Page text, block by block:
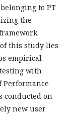
to PT
the
this study lies
empirical
with
Performance
conducted on
new user